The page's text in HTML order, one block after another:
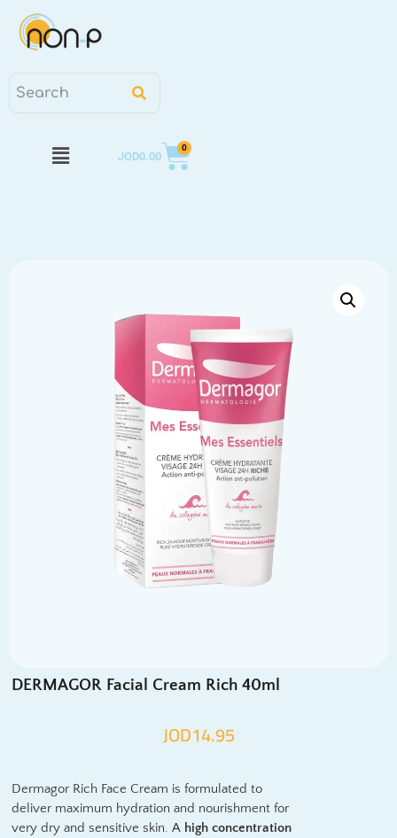
JOD0.00
0
DERMAGOR Facial Cream Rich 40ml
JOD14.95
Dermagor Rich Face Cream is formulated to
deliver maximum hydration and nourishment for
very dry and sensitive skin. A high concentration